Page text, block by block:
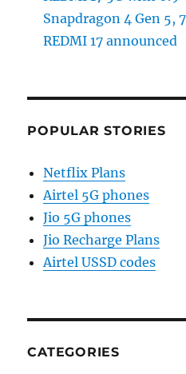
Snapdragon 4 Gen 5,
REDMI 17 announced
POPULAR STORIES
Netflix Plans
Airtel 5G phones
Jio 5G phones
Jio Recharge Plans
Airtel USSD codes
CATEGORIES